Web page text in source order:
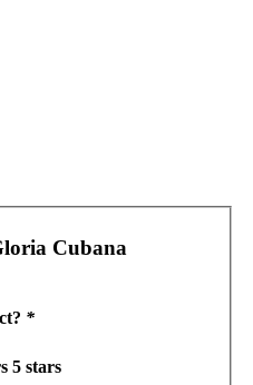
Cubana
*
5 stars